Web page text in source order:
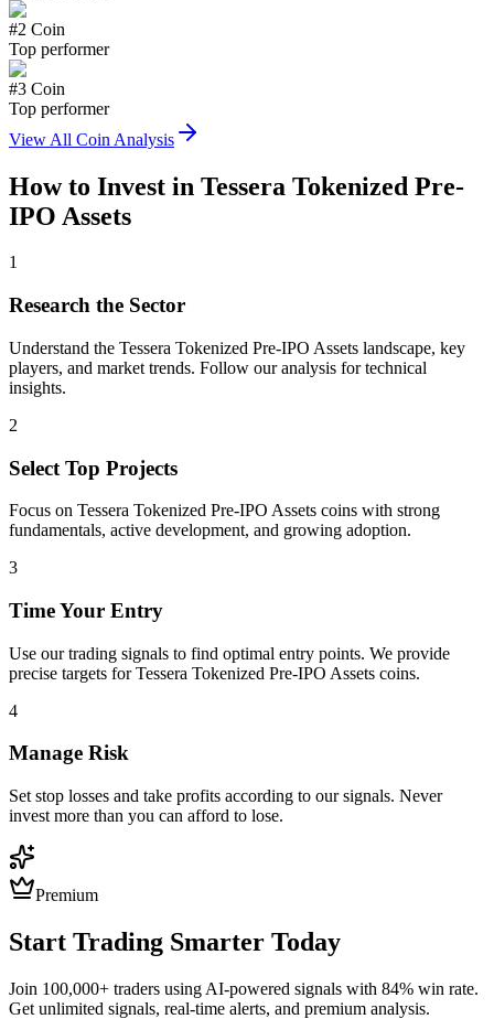
#2 Coin
Top performer
#3 Coin
Top performer
View All Coin Analysis
How to Invest in Tessera Tokenized Pre-
IPO Assets
1
Research the Sector
Understand the Tessera Tokenized Pre-IPO Assets landscape, key
players, and market trends. Follow our analysis for technical
insights.
2
Select Top Projects
Focus on Tessera Tokenized Pre-IPO Assets coins with strong
fundamentals, active development, and growing adoption.
3
Time Your Entry
Use our trading signals to find optimal entry points. We provide
precise targets forTessera Tokenized Pre-IPO Assets coins.
4
Manage Risk
Set stop losses and take profits according to our signals. Never
invest more than you can afford to lose.
Premium
Start Trading Smarter Today
Join 100,000+ traders using AI-powered signals with 84% win rate.
Get unlimited signals, real-time alerts, and premium analysis.